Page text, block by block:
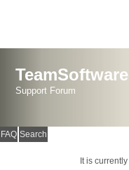
Support Forum
FAQ Search
It is